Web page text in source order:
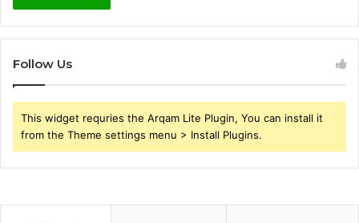
Follow Us
This widget requries the Arqam Lite Plugin, You can install it
from the Theme settings menu > Install Plugins.